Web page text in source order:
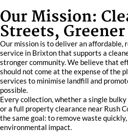
Our Mission:
Streets,
Our mission is to deliver an affordable,
service in Brixton that supports a
stronger community. We believe that
should not come at the expense of the
services to minimise landfill and
possible.
Every collection, whether a single
or a full property clearance near Rush
the same goal: to remove waste
environmental impact.